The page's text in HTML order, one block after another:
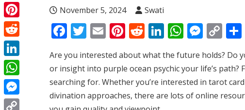
November 5, 2024 Swati
Facebook
Twitter
EmailPinterest
Reddit
LinkedIn
Are you interested about what the future holds? Do
or insight into purple ocean psychicyour life’s path?
searching for. Whether you’re interested in tarot
divination approaches, there are lots of online
Email
Pinterest
Reddit
LinkedIn
WhatsApp
Messenger